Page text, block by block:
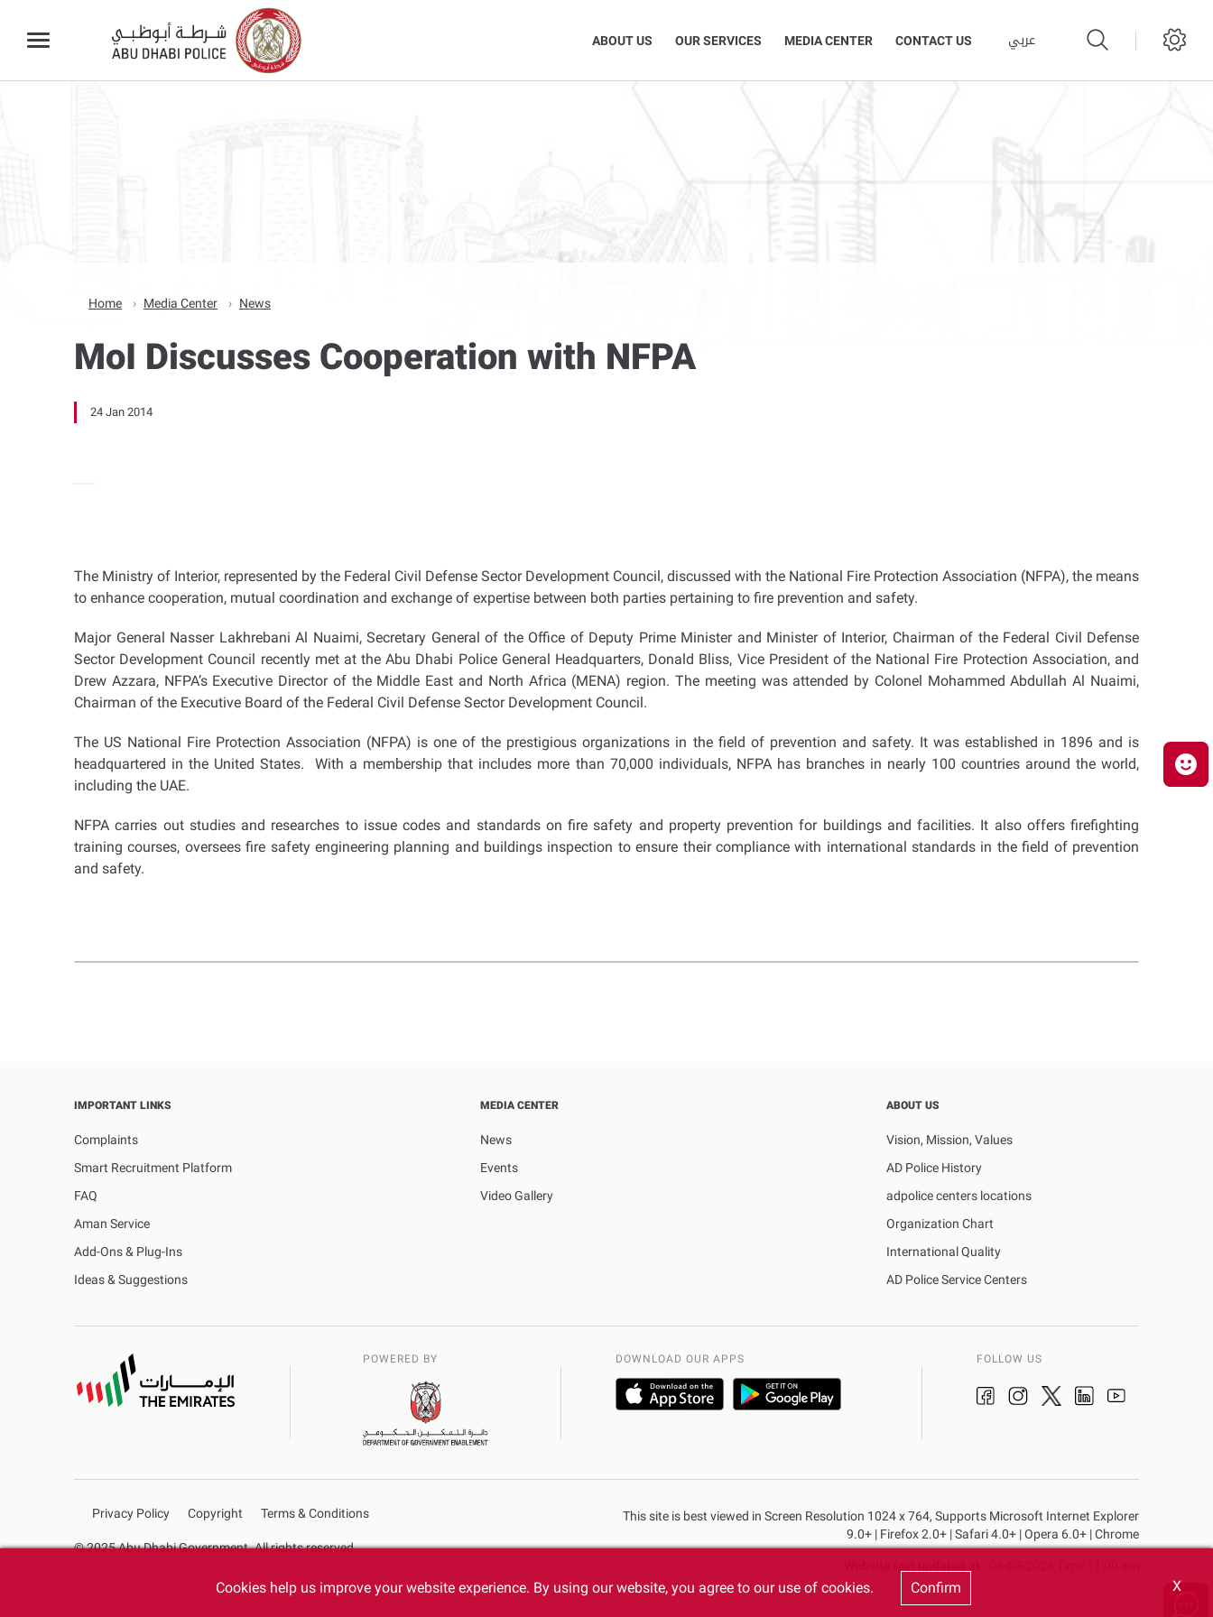
ABOUT US OUR SERVICES MEDIA CENTER CONTACT US عربي
Home Media Center News
MoI Discusses Cooperation with NFPA
24 Jan 2014
The Ministry of Interior, represented by the Federal Civil Defense Sector Development Council, discussed with the National Fire Protection Association (NFPA), the means
to enhance cooperation, mutual coordination and exchange of expertise between both parties pertaining to fire prevention and safety.
Major General Nasser Lakhrebani Al Nuaimi, Secretary General of the Office of Deputy Prime Minister and Minister of Interior, Chairman of the Federal Civil Defense
Sector Development Council recently met at the Abu Dhabi Police General Headquarters, Donald Bliss, Vice President of the National Fire Protection Association, and
Drew Azzara, NFPA’s Executive Director of the Middle East and North Africa (MENA) region. The meeting was attended by Colonel Mohammed Abdullah Al Nuaimi,
Chairman of the Executive Board of the Federal Civil Defense Sector Development Council.
The US National Fire Protection Association (NFPA) is one of the prestigious organizations in the field of prevention and safety. It was established in 1896 and is
headquartered in the United States. With a membership that includes more than 70,000 individuals, NFPA has branches in nearly 100 countries around the world,
including the UAE.
NFPA carries out studies and researches to issue codes and standards on fire safety and property prevention for buildings and facilities. It also offers firefighting
training courses, oversees fire safety engineering planning and buildings inspection to ensure their compliance with international standards in the field of prevention
and safety.
IMPORTANT LINKS
Complaints
Smart Recruitment Platform
FAQ
Aman Service
Add-Ons & Plug-Ins
Ideas & Suggestions
MEDIA CENTER
News
Events
Video Gallery
ABOUT US
Vision, Mission, Values
AD Police History
adpolice centers locations
Organization Chart
International Quality
AD Police Service Centers
FOLLOW US
DOWNLOAD OUR APPS
POWERED BY
This site is best viewed in Screen Resolution 1024 x 764, Supports Microsoft Internet Explorer
9.0+ | Firefox 2.0+ | Safari 4.0+ | Opera 6.0+ | Chrome
Privacy Policy Copyright Terms & Conditions
© 2025 Abu Dhabi Government. All rights reserved.
X
Cookies help us improve your website experience. By using our website, you agree to our use of cookies. Confirm